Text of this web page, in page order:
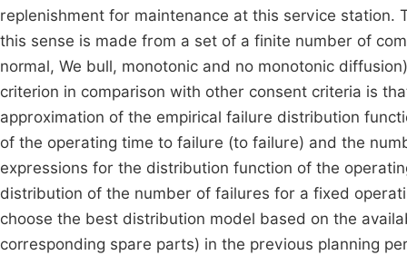
replenishment for maintenance at this service
this sense is made from a set of a finite number of
normal, We bull, monotonic and no monotonic
criterion in comparison with other consent criteria is
approximation of the empirical failure distribution
of the operating time to failure (to failure) and the
expressions for the distribution function of the
distribution of the number of failures for a fixed
choose the best distribution model based on the
corresponding spare parts) in the previous planning